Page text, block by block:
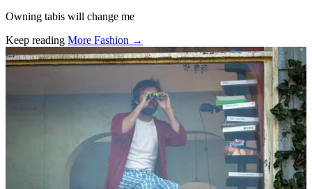
Owning tabis will change me
Keep reading More Fashion →
Related stories